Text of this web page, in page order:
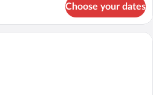
Choose your dates
A modern hotel room with a large